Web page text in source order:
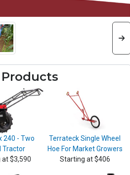
240 - Two
Tractor
$3,590
Terrateck Single Wheel
Hoe For Market Growers
Starting at $406